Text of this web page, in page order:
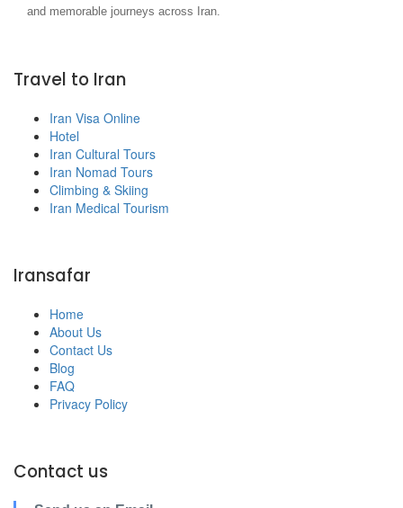
and memorable journeys across Iran.
Travel to Iran
Iran Visa Online
Hotel
Iran Cultural Tours
Iran Nomad Tours
Climbing & Skiing
Iran Medical Tourism
Iransafar
Home
About Us
Contact Us
Blog
FAQ
Privacy Policy
Contact us